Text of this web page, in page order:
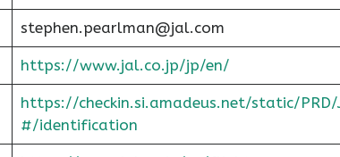
stephen.pearlman@jal.com
https://www.jal.co.jp/jp/en/
https://checkin.si.amadeus.net/static/PRD/
#/identification